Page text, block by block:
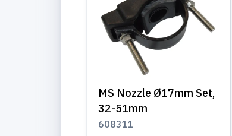
MS Nozzle Ø17mm Set,
32-51mm
608311